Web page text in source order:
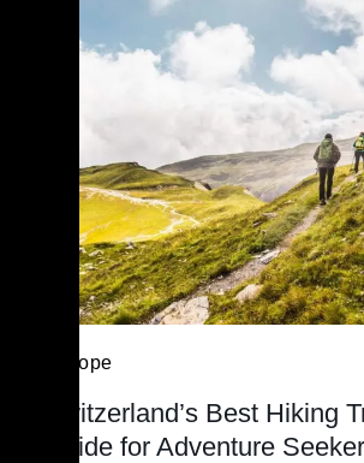
Europe
Switzerland’s Best Hiking
Guide for Adventure